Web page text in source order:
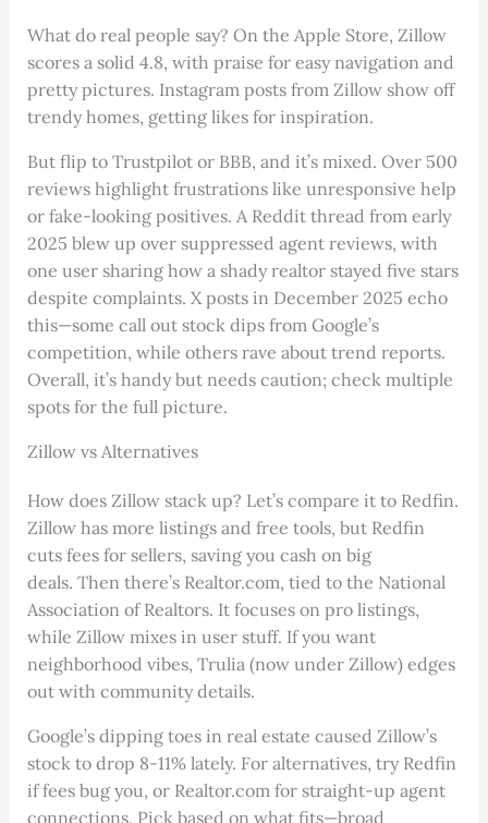
What do real people say? On the Apple Store, Zillow
scores a solid 4.8, with praise for easy navigation and
pretty pictures. Instagram posts from Zillow show off
trendy homes, getting likes for inspiration.
But flip to Trustpilot or BBB, and it’s mixed. Over 500
reviews highlight frustrations like unresponsive help
or fake-looking positives. A Reddit thread from early
2025 blew up over suppressed agent reviews, with
one user sharing how a shady realtor stayed five stars
despite complaints. X posts in December 2025 echo
this—some call out stock dips from Google’s
competition, while others rave about trend reports.
Overall, it’s handy but needs caution; check multiple
spots for the full picture.
Zillow vs Alternatives
How does Zillow stack up? Let’s compare it to Redfin.
Zillow has more listings and free tools, but Redfin
cuts fees for sellers, saving you cash on big
deals. Then there’s Realtor.com, tied to the National
Association of Realtors. It focuses on pro listings,
while Zillow mixes in user stuff. If you want
neighborhood vibes, Trulia (now under Zillow) edges
out with community details.
Google’s dipping toes in real estate caused Zillow’s
stock to drop 8-11% lately. For alternatives, try Redfin
if fees bug you, or Realtor.com for straight-up agent
connections. Pick based on what fits—broad